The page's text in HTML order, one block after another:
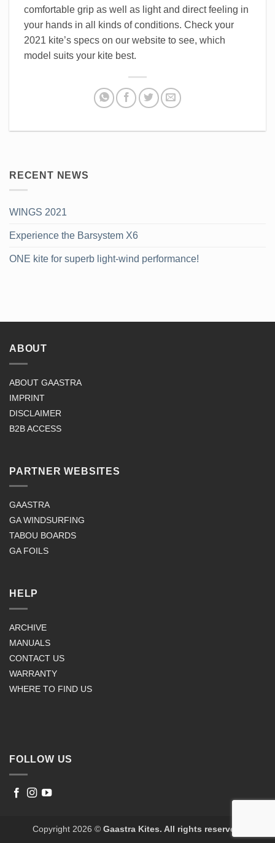
comfortable grip as well as light and direct feeling in
your hands in all kinds of conditions. Check your
2021 kite’s specs on our website to see, which
model suits your kite best.
RECENT NEWS
WINGS 2021
Experience the Barsystem X6
ONE kite for superb light-wind performance!
ABOUT
ABOUT GAASTRA
IMPRINT
DISCLAIMER
B2B ACCESS
PARTNER WEBSITES
GAASTRA
GA WINDSURFING
TABOU BOARDS
GA FOILS
HELP
ARCHIVE
MANUALS
CONTACT US
WARRANTY
WHERE TO FIND US
FOLLOW US
Copyright 2026 © Gaastra Kites. All rights reserved.